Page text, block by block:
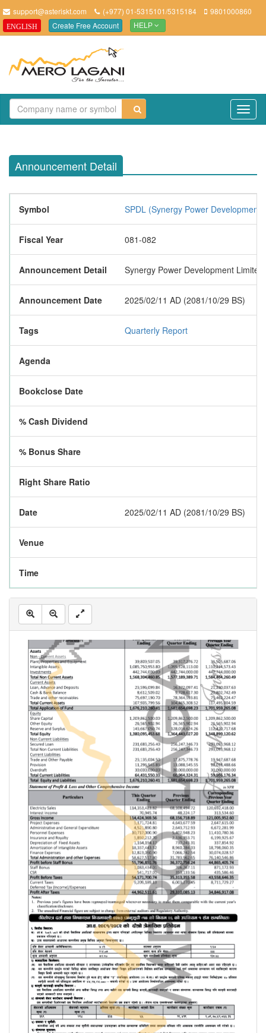
support@asteriskt.com (+977) 01-5315101/5315184 9801000860
ENGLISH Create Free Account HELP
Announcement Detail
Symbol SPDL (Synergy Power Development
Fiscal Year 081-082
Announcement Detail Synergy Power Development
Announcement Date 2025/02/11 AD (2081/10/29 BS)
Tags Quarterly Report
Agenda
Bookclose Date
% Cash Dividend
% Bonus Share
Right Share Ratio
Date 2025/02/11 AD (2081/10/29 BS)
Venue
Time